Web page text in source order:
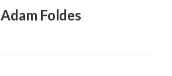
Adam Foldes